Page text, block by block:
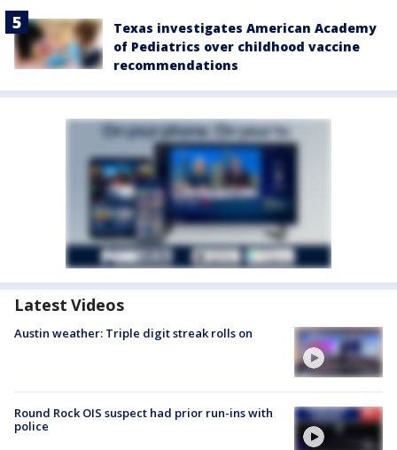
Texas investigates American Academy
of Pediatrics over childhood vaccine
recommendations
Latest Videos
Austin weather: Triple digit streak rolls on
Round Rock OIS suspect had prior run-ins with
police